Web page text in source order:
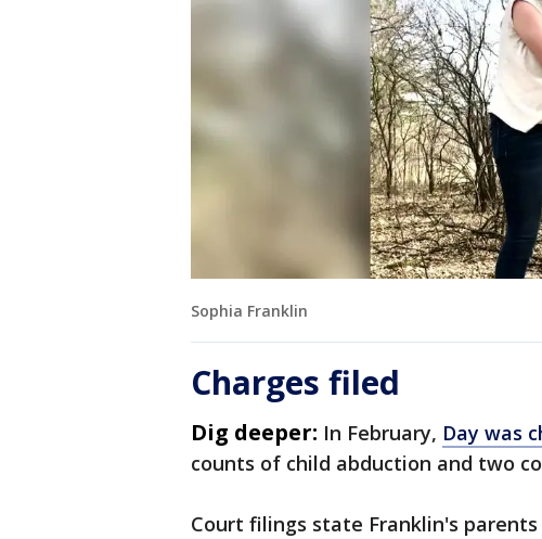
Sophia Franklin
Charges filed
Dig deeper: In February, Day was
counts of child abduction and two
Court filings state Franklin's